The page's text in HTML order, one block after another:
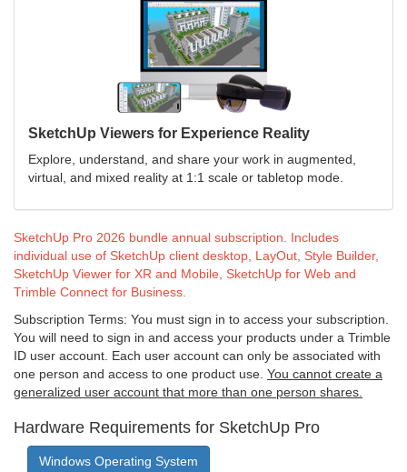
SketchUp Viewers for Experience Reality
Explore, understand, and share your work in augmented,
virtual, and mixed reality at 1:1 scale or tabletop mode.
SketchUp Pro 2026 bundle annual subscription. Includes
individual use of SketchUp client desktop, LayOut, Style Builder,
SketchUp Viewer for XR and Mobile, SketchUp for Web and
Trimble Connect for Business.
Subscription Terms: You must sign in to access your subscription.
You will need to sign in and access your products under a Trimble
ID user account. Each user account can only be associated with
one person and access to one product use. You cannot create a
generalized user account that more than one person shares.
Hardware Requirements for SketchUp Pro
Windows Operating System